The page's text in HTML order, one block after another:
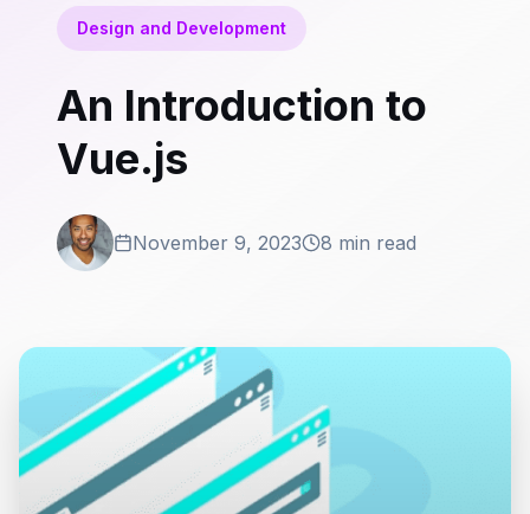
Design and Development
An Introduction to
Vue.js
November 9, 2023 8 min read